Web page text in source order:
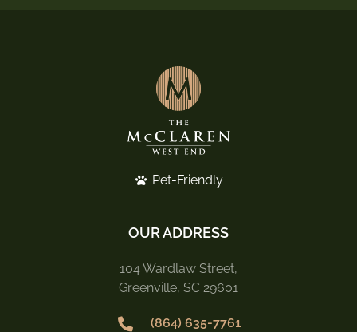
Pet-Friendly
OUR ADDRESS
104 Wardlaw Street,
Greenville, SC 29601
(864) 635-7761